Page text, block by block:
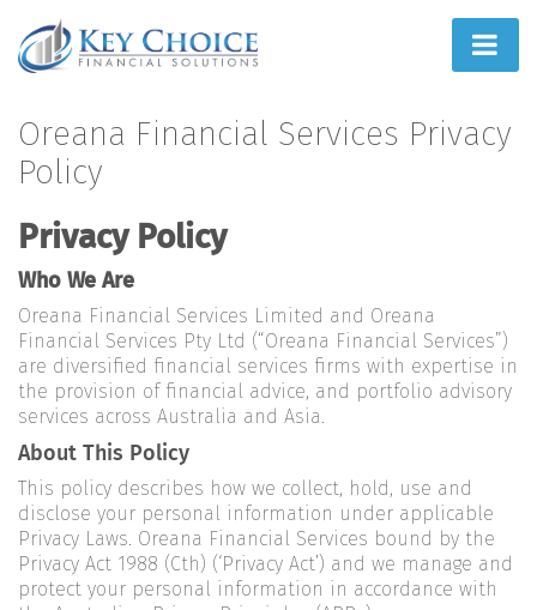
Home
What We Do
Learn
Joint Ventures
Oreana Financial Services Privacy
Policy
Privacy Policy
Who We Are
Oreana Financial Services Limited and Oreana
Financial Services Pty Ltd (“Oreana Financial Services”)
are diversified financial services firms with expertise in
the provision of financial advice, and portfolio advisory
services across Australia and Asia.
About This Policy
This policy describes how we collect, hold, use and
disclose your personal information under applicable
Privacy Laws. Oreana Financial Services bound by the
Privacy Act 1988 (Cth) (‘Privacy Act’) and we manage and
protect your personal information in accordance with